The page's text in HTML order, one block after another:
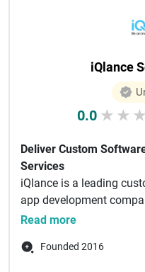
iQlance
0.0 ★ ★ ★
Deliver Custom
Services
iQlance is a leading
app development
enterprises, and non-p...
Read more
Founded 2016